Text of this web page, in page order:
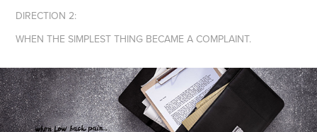
DIRECTION 2:
WHEN THE SIMPLEST THING BECAME A COMPLAINT.